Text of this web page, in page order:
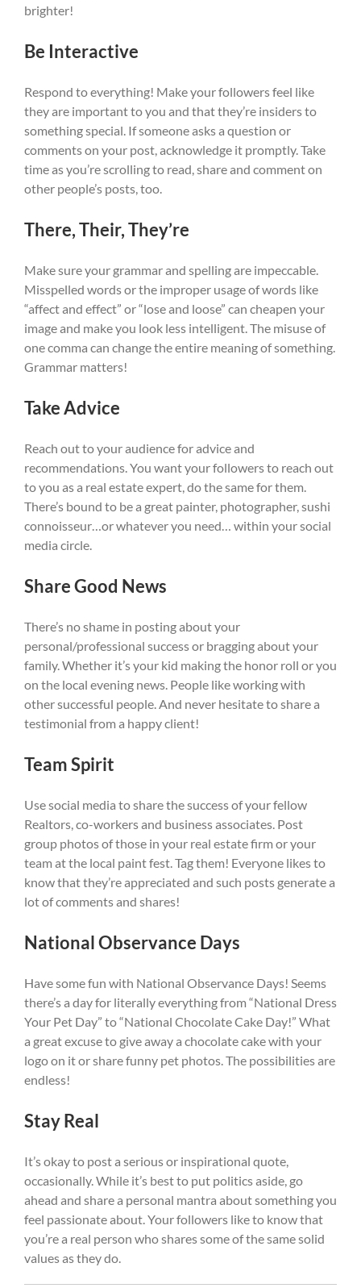
brighter!
Be Interactive
Respond to everything! Make your followers feel like
they are important to you and that they’re insiders to
something special. If someone asks a question or
comments on your post, acknowledge it promptly. Take
time as you’re scrolling to read, share and comment on
other people’s posts, too.
There, Their, They’re
Make sure your grammar and spelling are impeccable.
Misspelled words or the improper usage of words like
“affect and effect” or “lose and loose” can cheapen your
image and make you look less intelligent. The misuse of
one comma can change the entire meaning of something.
Grammar matters!
Take Advice
Reach out to your audience for advice and
recommendations. You want your followers to reach out
to you as a real estate expert, do the same for them.
There’s bound to be a great painter, photographer, sushi
connoisseur…or whatever you need… within your social
media circle.
Share Good News
There’s no shame in posting about your
personal/professional success or bragging about your
family. Whether it’s your kid making the honor roll or you
on the local evening news. People like working with
other successful people. And never hesitate to share a
testimonial from a happy client!
Team Spirit
Use social media to share the success of your fellow
Realtors, co-workers and business associates. Post
group photos of those in your real estate firm or your
team at the local paint fest. Tag them! Everyone likes to
know that they’re appreciated and such posts generate a
lot of comments and shares!
National Observance Days
Have some fun with National Observance Days! Seems
there’s a day for literally everything from “National Dress
Your Pet Day” to “National Chocolate Cake Day!” What
a great excuse to give away a chocolate cake with your
logo on it or share funny pet photos. The possibilities are
endless!
Stay Real
It’s okay to post a serious or inspirational quote,
occasionally. While it’s best to put politics aside, go
ahead and share a personal mantra about something you
feel passionate about. Your followers like to know that
you’re a real person who shares some of the same solid
values as they do.